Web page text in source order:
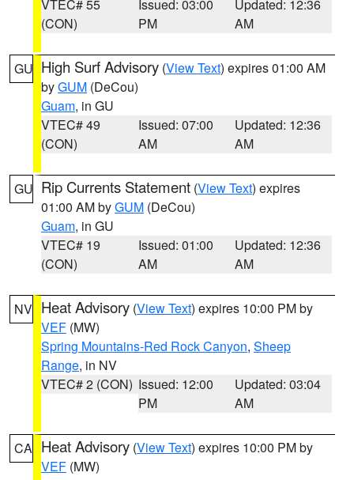
VTEC# 55
(CON)
Issued: 03:00
PM
Updated: 12:36
AM
GU High Surf Advisory (View Text) expires 01:00 AM
byGUM (DeCou)
Guam, in GU
VTEC# 49
(CON)
Issued: 07:00
AM
Updated: 12:36
AM
GU Rip Currents Statement (View Text) expires
01:00 AM byGUM (DeCou)
Guam, in GU
VTEC# 19
(CON)
Issued: 01:00
AM
Updated: 12:36
AM
NV Heat Advisory (View Text) expires 10:00 PM by
VEF (MW)
Spring Mountains-Red Rock Canyon, Sheep
Range, in NV
VTEC# 2 (CON) Issued: 12:00
PM
Updated: 03:04
AM
CA Heat Advisory (View Text) expires 10:00 PM by
VEF (MW)